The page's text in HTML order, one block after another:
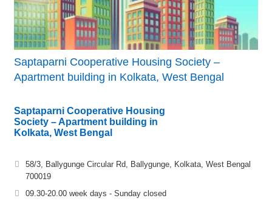
Saptaparni Cooperative Housing Society –
Apartment building in Kolkata, West Bengal
Saptaparni Cooperative Housing
Society – Apartment building in
Kolkata, West Bengal
58/3, Ballygunge Circular Rd, Ballygunge, Kolkata, West Bengal
700019
09.30-20.00 week days - Sunday closed